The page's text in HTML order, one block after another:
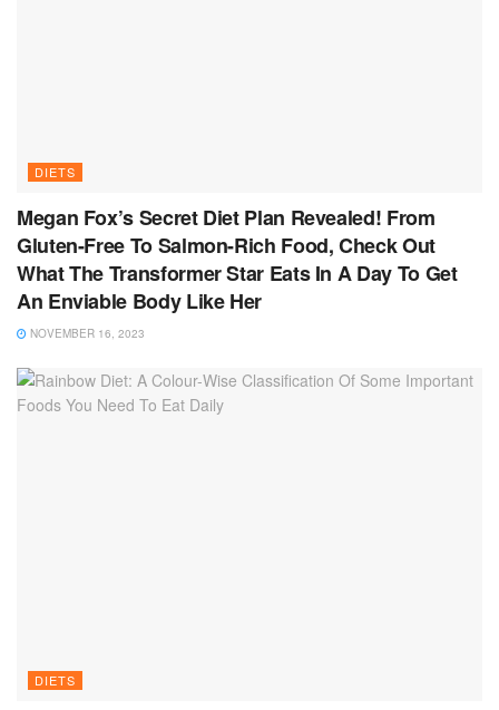
DIETS
Megan Fox’s Secret Diet Plan Revealed! From
Gluten-Free To Salmon-Rich Food, Check Out
What The Transformer Star Eats In A Day To Get
An Enviable Body Like Her
NOVEMBER 16, 2023
DIETS